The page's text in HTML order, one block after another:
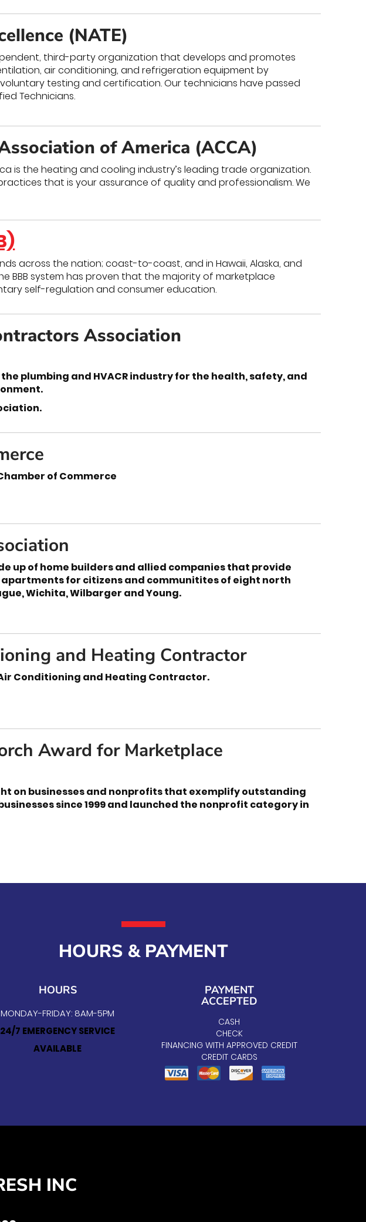
(NATE)
third-party organization that develops and promotes
air conditioning, and refrigeration equipment by
testing and certification. Our technicians have passed
Technicians.
of America (ACCA)
is the heating and cooling industry’s leading trade organization.
that is your assurance of quality and professionalism. We
across the nation; coast-to-coast, and in Hawaii, Alaska, and
BBB system has proven that the majority of marketplace
self-regulation and consumer education.
Association
plumbing and HVACR industry for the health, safety, and
of Commerce
up of home builders and allied companies that provide
for citizens and communitites of eight north
Wichita, Wilbarger and Young.
and Heating Contractor
Conditioning and Heating Contractor.
Award for Marketplace
on businesses and nonprofits that exemplify outstanding
since 1999 and launched the nonprofit category in
HOURS & PAYMENT
HOURS
MONDAY-FRIDAY: 8AM-5PM
24/7 EMERGENCY SERVICE
AVAILABLE
PAYMENT
ACCEPTED
CASH
CHECK
FINANCING WITH APPROVED CREDIT
CREDIT CARDS
INC